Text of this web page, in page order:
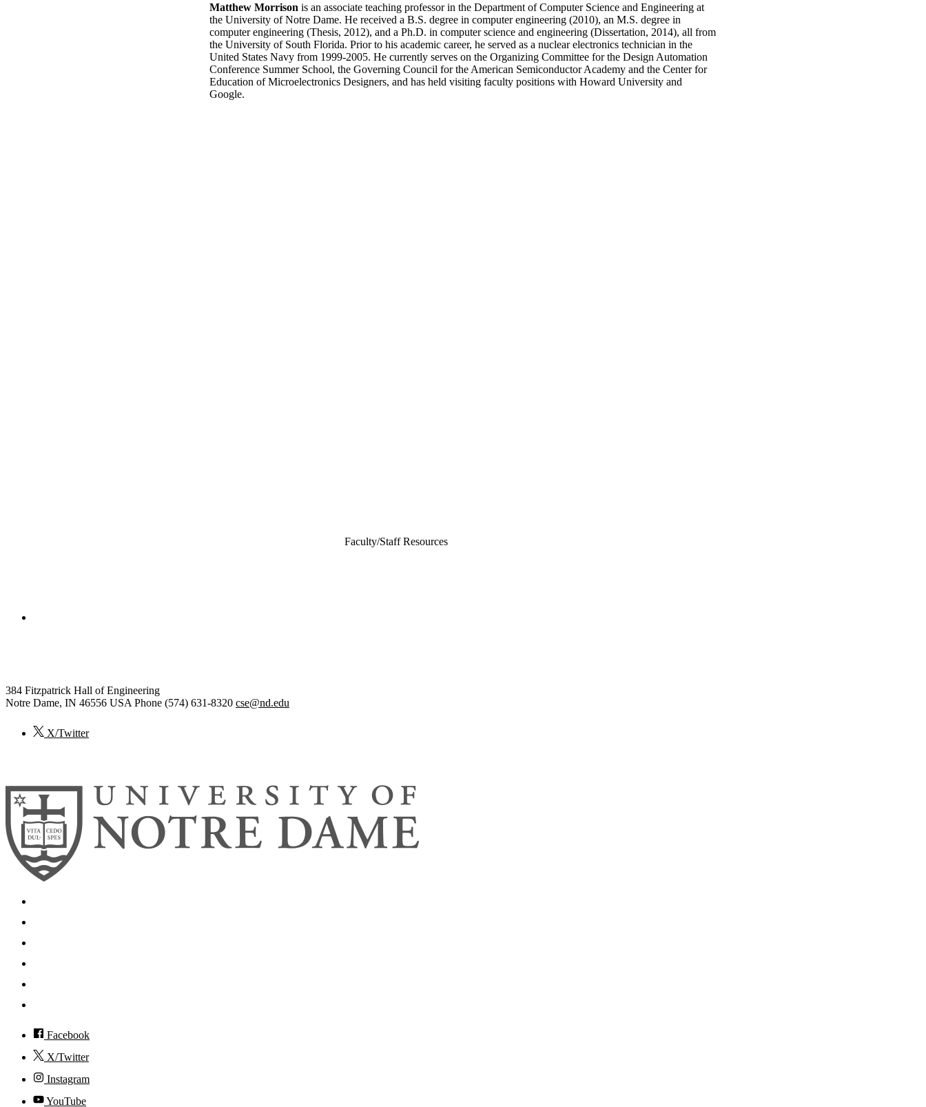
Matthew Morrison is an associate teaching professor in the Department of Computer Science and Engineering at
the University of Notre Dame. He received a B.S. degree in computer engineering (2010), an M.S. degree in
computer engineering (Thesis, 2012), and a Ph.D. in computer science and engineering (Dissertation, 2014), all from
the University of South Florida. Prior to his academic career, he served as a nuclear electronics technician in the
United States Navy from 1999-2005. He currently serves on the Organizing Committee for the Design Automation
Conference Summer School, the Governing Council for the American Semiconductor Academy and the Center for
Education of Microelectronics Designers, and has held visiting faculty positions with Howard University and
Google.
Faculty/Staff Resources
384 Fitzpatrick Hall of Engineering
Notre Dame, IN 46556 USA Phone (574) 631-8320 cse@nd.edu
X/Twitter
Facebook
X/Twitter
Instagram
YouTube